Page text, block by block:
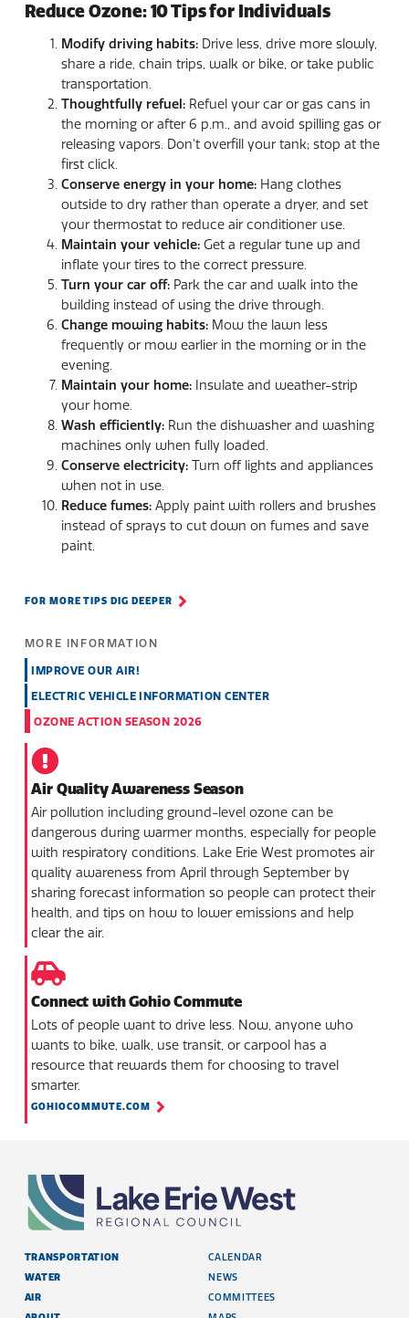
Reduce Ozone: 10 Tips for Individuals
Modify driving habits:Drive less, drive more slowly,
share a ride, chain trips, walk or bike, or take public
transportation.
Thoughtfully refuel:Refuel your car or gas cans in
the morning or after 6 p.m., and avoid spilling gas or
releasing vapors. Don't overfill your tank; stop at the
first click.
Conserve energy in your home:Hang clothes
outside to dry rather than operate a dryer, and set
your thermostat to reduce air conditioner use.
Maintain your vehicle:Get a regular tune up and
inflate your tires to the correct pressure.
Turn your car off:Park the car and walk into the
building instead of using the drive through.
Change mowing habits:Mow the lawn less
frequently or mow earlier in the morning or in the
evening.
Maintain your home:Insulate and weather-strip
your home.
Wash efficiently: Run the dishwasher and washing
machines only when fully loaded.
Conserve electricity:Turn off lights and appliances
when not in use.
Reduce fumes:Apply paint with rollers and brushes
instead of sprays to cut down on fumes and save
paint.
FOR MORE TIPS DIG DEEPER
MORE INFORMATION
IMPROVE OUR AIR!
ELECTRIC VEHICLE INFORMATION CENTER
OZONE ACTION SEASON 2026
Air Quality Awareness Season
Air pollution including ground-level ozone can be
dangerous during warmer months, especially for people
with respiratory conditions. Lake Erie West promotes air
quality awareness from April through September by
sharing forecast information so people can protect their
health, and tips on how to lower emissions and help
clear the air.
Connect with Gohio Commute
Lots of people want to drive less. Now, anyone who
wants to bike, walk, use transit, or carpool has a
resource that rewards them for choosing to travel
smarter.
GOHIOCOMMUTE.COM
TRANSPORTATION
WATER
AIR
CALENDAR
NEWS
COMMITTEES